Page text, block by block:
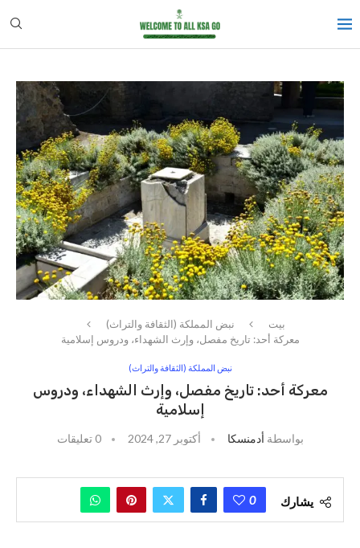
بيت
نبض المملكة (الثقافة والتراث)
معركة أحد: تاريخ مفصل، وإرث الشهداء، ودروس إسلامية
نبض المملكة (الثقافة والتراث)
معركة أحد: تاريخ مفصل، وإرث الشهداء، ودروس
إسلامية
بواسطة أدمنسكا أكتوبر 27, 2024 0 تعليقات
يشارك 0